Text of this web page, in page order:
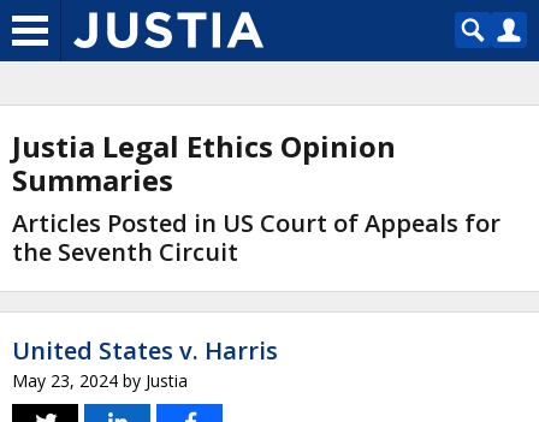
Justia Legal Ethics Opinion
Summaries
Articles Posted in US Court of Appeals for
the Seventh Circuit
United States v. Harris
May 23, 2024 by Justia